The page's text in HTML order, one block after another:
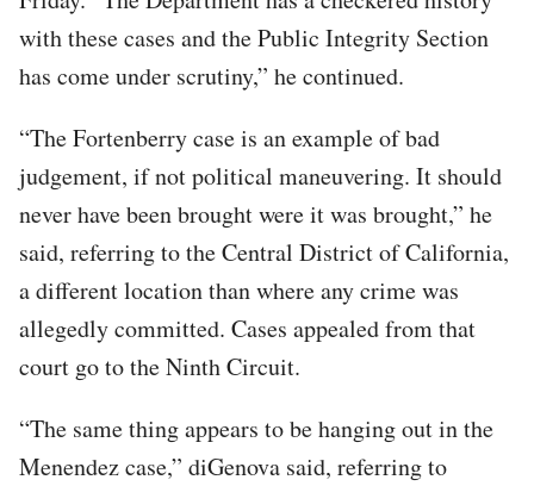
with these cases and the Public Integrity Section
has come under scrutiny,” he continued.
“The Fortenberry case is an example of bad
judgement, if not political maneuvering. It should
never have been brought were it was brought,” he
said, referring to the Central District of California,
a different location than where any crime was
allegedly committed. Cases appealed from that
court go to the Ninth Circuit.
“The same thing appears to be hanging out in the
Menendez case,” diGenova said, referring to